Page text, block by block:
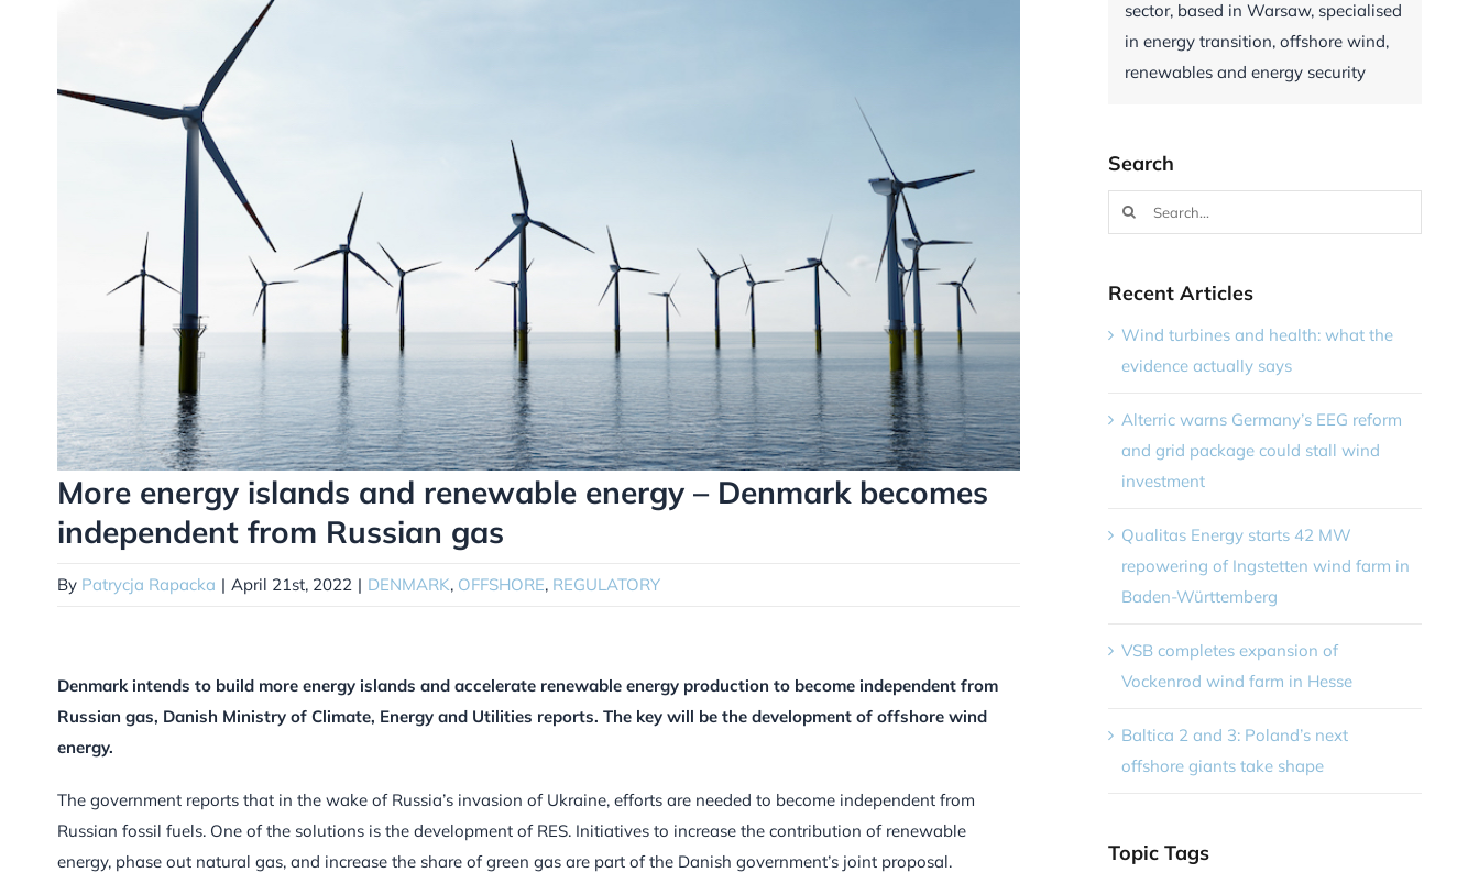
More energy islands and renewable energy – Denmark becomes
independent from Russian gas
By Patrycja Rapacka | April 21st, 2022 | DENMARK, OFFSHORE, REGULATORY
Denmark intends to build more energy islands and accelerate renewable energy production to become independent from
Russian gas, Danish Ministry of Climate, Energy and Utilities reports. The key will be the development of offshore wind
energy.
The government reports that in the wake of Russia’s invasion of Ukraine, efforts are needed to become independent from
Russian fossil fuels. One of the solutions is the development of RES. Initiatives to increase the contribution of renewable
energy, phase out natural gas, and increase the share of green gas are part of the Danish government’s joint proposal.
sector, based in Warsaw, specialised
in energy transition, offshore wind,
renewables and energy security
Search
Search
for:
Recent Articles
Wind turbines and health: what the
evidence actually says
Alterric warns Germany’s EEG reform
and grid package could stall wind
investment
Qualitas Energy starts 42 MW
repowering of Ingstetten wind farm in
Baden-Württemberg
VSB completes expansion of
Vockenrod wind farm in Hesse
Baltica 2 and 3: Poland’s next
offshore giants take shape
Topic Tags